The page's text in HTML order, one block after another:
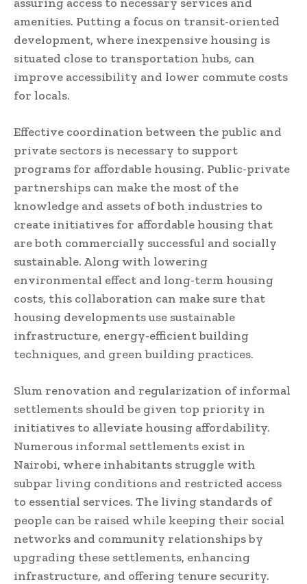
amenities. Putting a focus on transit-oriented
development, where inexpensive housing is
situated close to transportation hubs, can
improve accessibility and lower commute costs
for locals.
Effective coordination between the public and
private sectors is necessary to support
programs for affordable housing. Public-private
partnerships can make the most of the
knowledge and assets of both industries to
create initiatives for affordable housing that
are both commercially successful and socially
sustainable. Along with lowering
environmental effect and long-term housing
costs, this collaboration can make sure that
housing developments use sustainable
infrastructure, energy-efficient building
techniques, and green building practices.
Slum renovation and regularization of informal
settlements should be given top priority in
initiatives to alleviate housing affordability.
Numerous informal settlements exist in
Nairobi, where inhabitants struggle with
subpar living conditions and restricted access
to essential services. The living standards of
people can be raised while keeping their social
networks and community relationships by
upgrading these settlements, enhancing
infrastructure, and offering tenure security.